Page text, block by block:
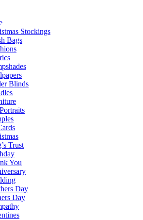
Stockings
Bags
Blinds
Trust
You
Day
Day